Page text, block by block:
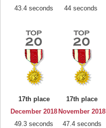
43.4 seconds
44 seconds
17th place
December 2018
49.3 seconds
17th place
November 2018
47.4 seconds